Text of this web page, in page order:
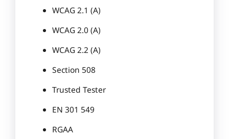
WCAG 2.1 (A)
WCAG 2.0 (A)
WCAG 2.2 (A)
Section 508
Trusted Tester
EN 301 549
RGAA